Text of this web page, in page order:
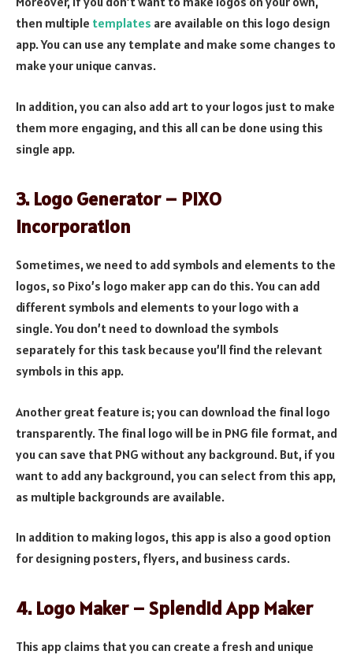
then multiple templates are available on this logo design
app. You can use any template and make some changes to
make your unique canvas.
In addition, you can also add art to your logos just to make
them more engaging, and this all can be done using this
single app.
3. Logo Generator – PIXO
Incorporation
Sometimes, we need to add symbols and elements to the
logos, so Pixo’s logo maker app can do this. You can add
different symbols and elements to your logo with a
single. You don’t need to download the symbols
separately for this task because you’ll find the relevant
symbols in this app.
Another great feature is; you can download the final logo
transparently. The final logo will be in PNG file format, and
you can save that PNG without any background. But, if you
want to add any background, you can select from this app,
as multiple backgrounds are available.
In addition to making logos, this app is also a good option
for designing posters, flyers, and business cards.
4. Logo Maker – Splendid App Maker
This app claims that you can create a fresh and unique